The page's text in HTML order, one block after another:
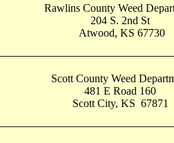
Rawlins County Weed
204 S. 2nd St
Atwood, KS 67730
Scott County Weed
481 E Road 160
Scott City, KS 67871